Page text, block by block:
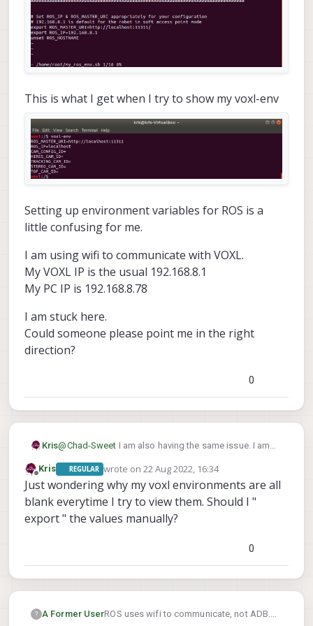
This is what I get when I try to show my voxl-env
Setting up environment variables for ROS is a
little confusing for me.
I am using wifi to communicate with VOXL.
My VOXL IP is the usual 192.168.8.1
My PC IP is 192.168.8.78
I am stuck here.
Could someone please point me in the right
direction?
0
Kris@Chad-Sweet I am also having the same issue. I am
This is my PC (my_ros_env.sh)
This is my VOXL (my_ros_env.sh)
This is what I get when I try to show my voxl-env
Setting up environment variables for ROS is a little
confusing for me.
I am using wifi to communicate with VOXL.
My VOXL IP is the usual 192.168.8.1
Could someone please point me in the right direction?
Offline
Kris REGULAR wrote on22 Aug 2022, 16:34
last edited by
Just wondering why my voxl environments are all
blank everytime I try to view them. Should I "
export " the values manually?
0
? A Former UserROS uses wifi to communicate, not ADB.